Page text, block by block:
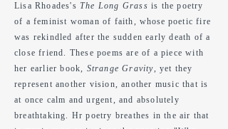
Lisa Rhoades's The Long Grass is the poetry
of a feminist woman of faith, whose poetic fire
was rekindled after the sudden early death of a
close friend. These poems are of a piece with
her earlier book, Strange Gravity, yet they
represent another vision, another music that is
at once calm and urgent, and absolutely
breathtaking. Hr poetry breathes in the air that